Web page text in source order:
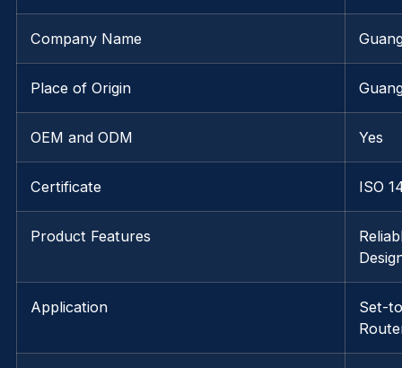
Company Name
Place of Origin
OEM and ODM Yes
Certificate ISO
Product Features
Application
Set-